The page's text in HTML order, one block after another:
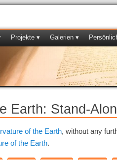
Projekte ▾ Galerien ▾
Earth: Stand-
of the Earth, without any
of the Earth.